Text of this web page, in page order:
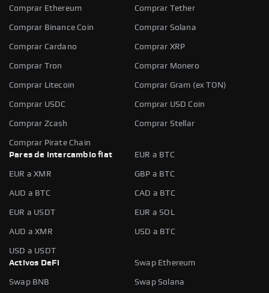
Comprar Ethereum Comprar Tether
Comprar Binance Coin Comprar Solana
Comprar Cardano Comprar XRP
Comprar Tron Comprar Monero
Comprar Litecoin Comprar Gram (ex TON)
Comprar USDC Comprar USD Coin
Comprar Zcash Comprar Stellar
Comprar Pirate Chain
Pares de intercambio fiat
EUR a BTC
EUR a XMR GBP a BTC
AUD a BTC CAD a BTC
EUR a USDT EUR a SOL
AUD a XMR USD a BTC
USD a USDT
Activos DeFi
Swap Ethereum
Swap BNB Swap Solana